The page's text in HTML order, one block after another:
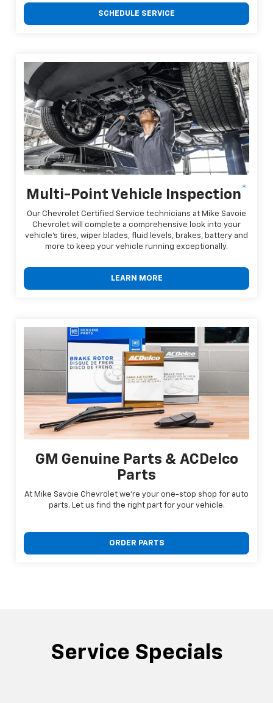
SCHEDULE SERVICE
Multi-Point Vehicle Inspection*
Our Chevrolet Certified Service technicians at Mike Savoie
Chevrolet will complete a comprehensive look into your
vehicle's tires, wiper blades, fluid levels, brakes, battery and
more to keep your vehicle running exceptionally.
LEARN MORE
GM Genuine Parts & ACDelco
Parts
At Mike Savoie Chevrolet we're your one-stop shop for auto
parts. Let us find the right part for your vehicle.
ORDER PARTS
Service Specials